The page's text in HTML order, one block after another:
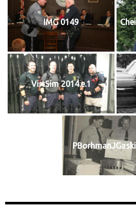
IMG 0149
VirtSim 2014.e.1